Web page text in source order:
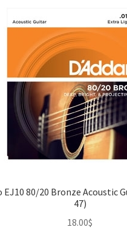
EJ10 80/20 Bronze Acoustic
47)
18.00$